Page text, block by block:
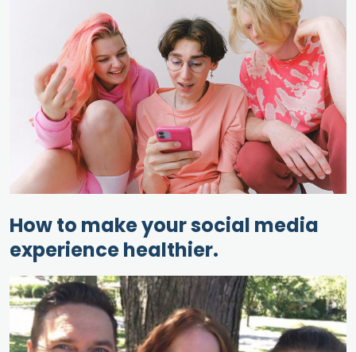
How to make your social media
experience healthier.